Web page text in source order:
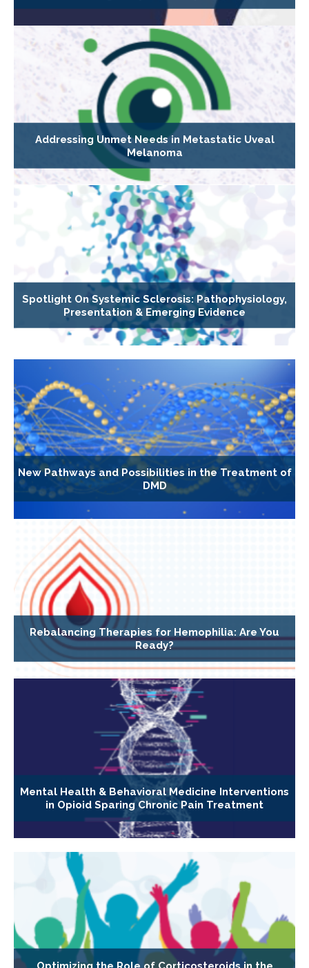
Addressing Unmet Needs in Metastatic Uveal
Melanoma
Spotlight On Systemic Sclerosis: Pathophysiology,
Presentation & Emerging Evidence
New Pathways and Possibilities in the Treatment of
DMD
Rebalancing Therapies for Hemophilia: Are You
Ready?
Mental Health & Behavioral Medicine Interventions
in Opioid Sparing Chronic Pain Treatment
Optimizing the Role of Corticosteroids in the